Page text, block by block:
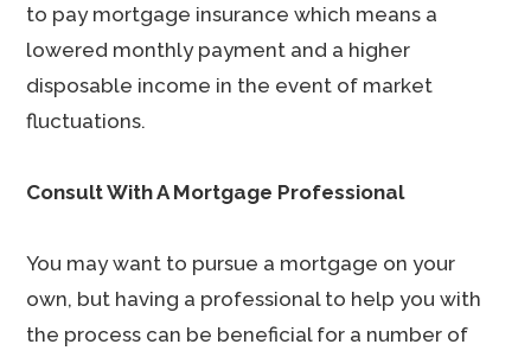
to pay mortgage insurance which means a
lowered monthly payment and a higher
disposable income in the event of market
fluctuations.
Consult With A Mortgage Professional
You may want to pursue a mortgage on your
own, but having a professional to help you with
the process can be beneficial for a number of